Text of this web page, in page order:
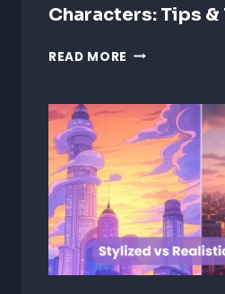
Characters: Tips
READ MORE ANIMATING
2D
CHARACTERS:
TIPS
&
TECHNIQUES